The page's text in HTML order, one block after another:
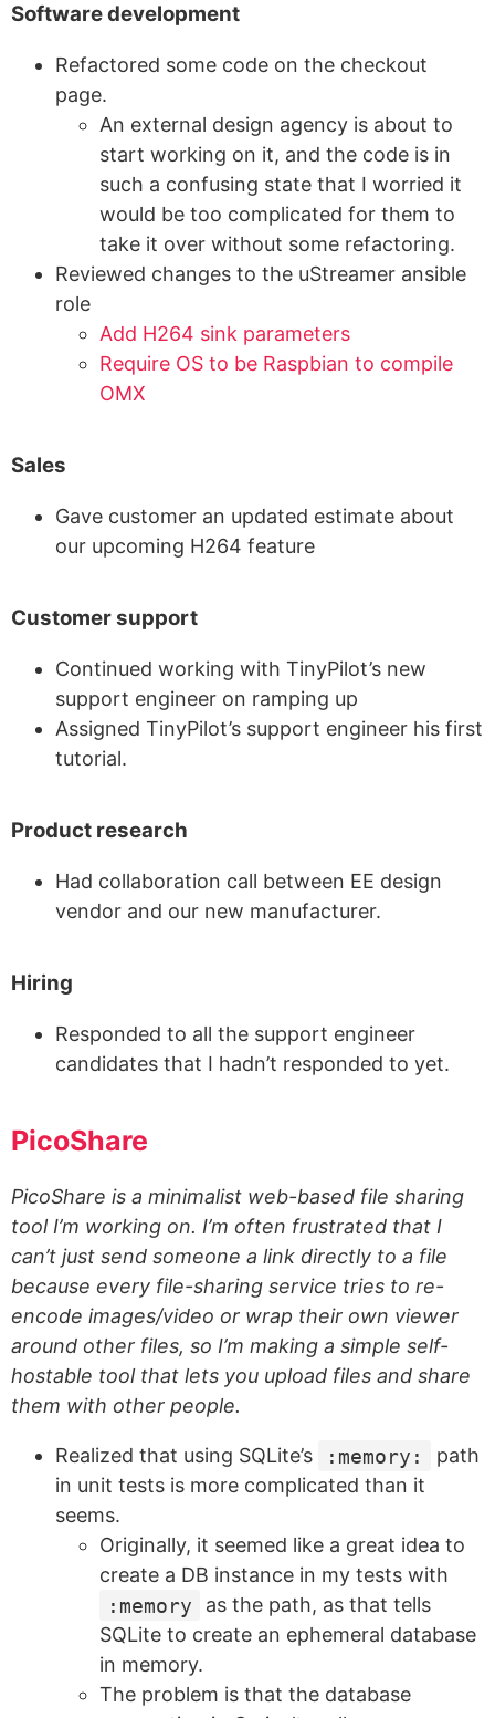
Software development
Refactored some code on the checkout
page.
An external design agency is about to
start working on it, and the code is in
such a confusing state that I worried it
would be too complicated for them to
take it over without some refactoring.
Reviewed changes to the uStreamer ansible
role
Add H264 sink parameters
Require OS to be Raspbian to compile
OMX
Sales
Gave customer an updated estimate about
our upcoming H264 feature
Customer support
Continued working with TinyPilot’s new
support engineer on ramping up
Assigned TinyPilot’s support engineer his first
tutorial.
Product research
Had collaboration call between EE design
vendor and our new manufacturer.
Hiring
Responded to all the support engineer
candidates that I hadn’t responded to yet.
PicoShare
PicoShare is a minimalist web-based file sharing
tool I’m working on. I’m often frustrated that I
can’t just send someone a link directly to a file
because every file-sharing service tries to re-
encode images/video or wrap their own viewer
around other files, so I’m making a simple self-
hostable tool that lets you upload files and share
them with other people.
Realized that using SQLite’s :memory:
path
in unit tests is more complicated than it
seems.
Originally, it seemed like a great idea to
create a DB instance in my tests with
:memory
as the path, as that tells
SQLite to create an ephemeral database
in memory.
The problem is that the database